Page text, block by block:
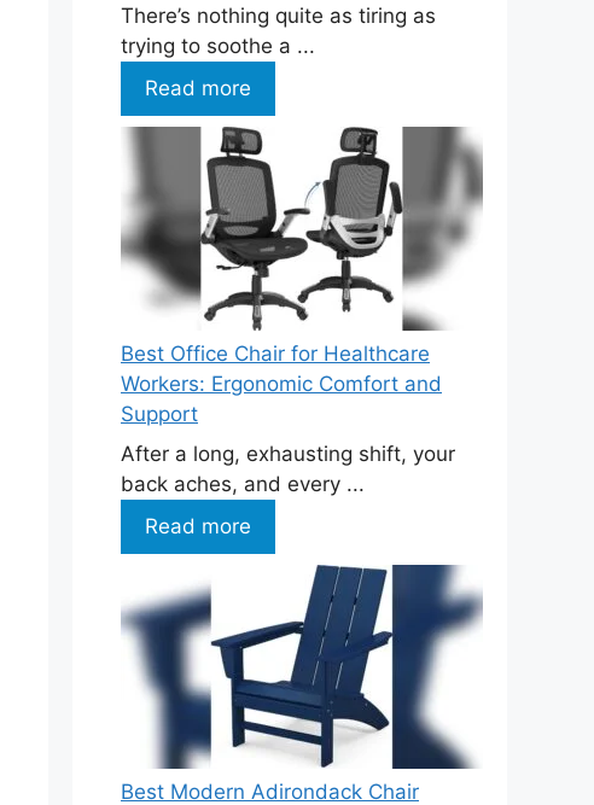
There’s nothing quite as tiring as
trying to soothe a ...
Read more
Best Office Chair for Healthcare
Workers: Ergonomic Comfort and
Support
After a long, exhausting shift, your
back aches, and every ...
Read more
Best Modern Adirondack Chair